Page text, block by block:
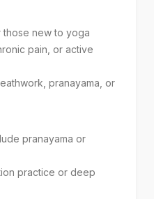
new to yoga
pain, or active
pranayama, or
pranayama or
practice or deep